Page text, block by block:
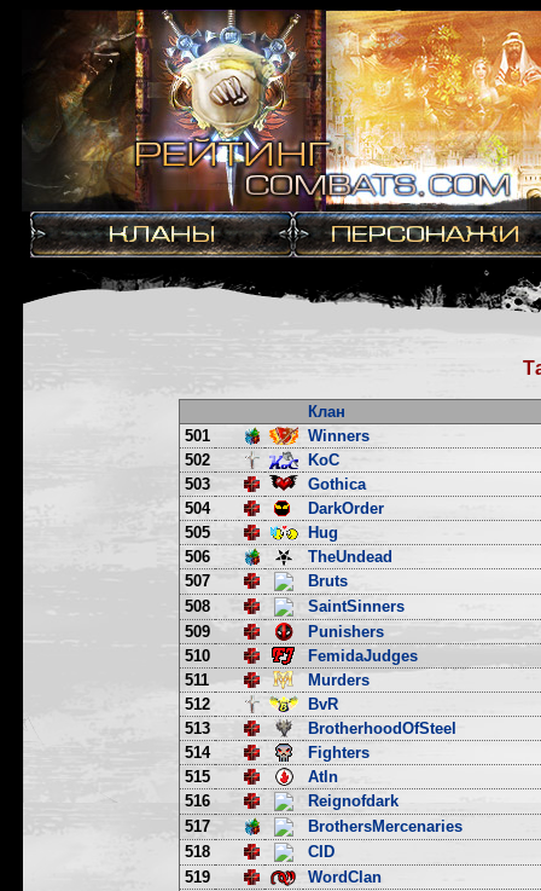
Клан
501
Winners
502
KoC
503
Gothica
504
DarkOrder
505
Hug
506
TheUndead
507
Bruts
508
SaintSinners
509
Punishers
510
FemidaJudges
511
Murders
512
BvR
513
BrotherhoodOfSteel
514
Fighters
515
Atln
516
Reignofdark
517
BrothersMercenaries
518
CID
519
WordClan